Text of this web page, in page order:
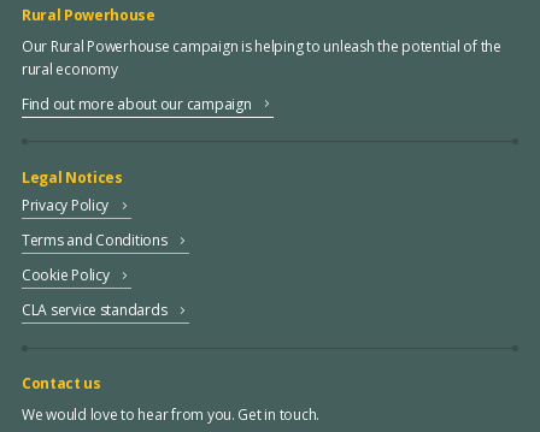
Rural Powerhouse
Our Rural Powerhouse campaign is helping to unleash the potential of the
rural economy
Find out more about our campaign
Legal Notices
Privacy Policy
Terms and Conditions
Cookie Policy
CLA service standards
Contact us
We would love to hear from you. Get in touch.